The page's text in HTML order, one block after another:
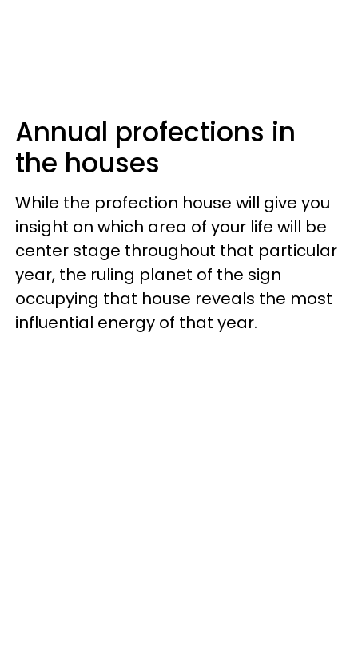
Annual profections in
the houses
While the profection house will give you
insight on which area of your life will be
center stage throughout that particular
year, the ruling planet of the sign
occupying that house reveals the most
influential energy of that year.